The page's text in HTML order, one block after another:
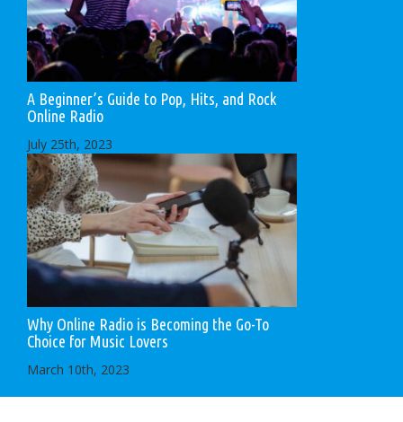
A Beginner’s Guide to Pop, Hits, and Rock
Online Radio
July 25th, 2023
Why Online Radio is Becoming the Go-To
Choice for Music Lovers
March 10th, 2023